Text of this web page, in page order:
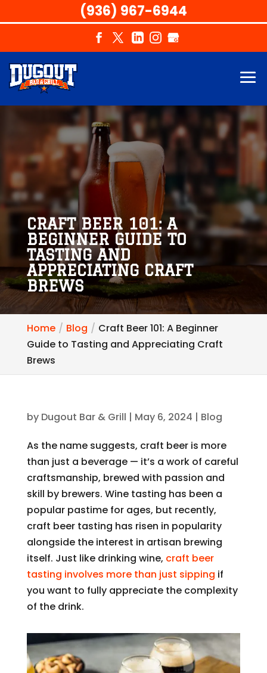
CRAFT BEER 101: A
BEGINNER GUIDE TO
TASTING AND
APPRECIATING CRAFT
BREWS
Home Blog
Craft Beer 101: A Beginner
Guide to Tasting and Appreciating Craft
Brews
by Dugout Bar & Grill | May 6, 2024 | Blog
As the name suggests, craft beer is more
than just a beverage — it’s a work of careful
craftsmanship, brewed with passion and
skill by brewers. Wine tasting has been a
popular pastime for ages, but recently,
craft beer tasting has risen in popularity
alongside the interest in artisan brewing
itself. Just like drinking wine, craft beer
tasting involves more than just sipping if
you want to fully appreciate the complexity
of the drink.
(936) 967-6944